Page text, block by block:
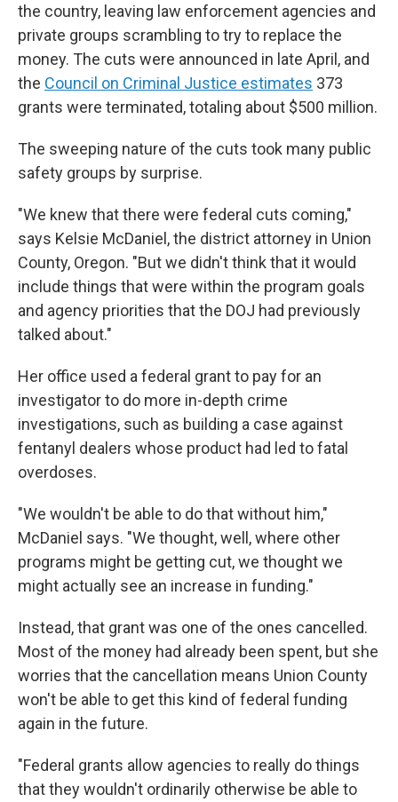
the country, leaving law enforcement agencies and
private groups scrambling to try to replace the
money. The cuts were announced in late April, and
the Council on Criminal Justice estimates 373
grants were terminated, totaling about $500 million.
The sweeping nature of the cuts took many public
safety groups by surprise.
"We knew that there were federal cuts coming,"
says Kelsie McDaniel, the district attorney in Union
County, Oregon. "But we didn't think that it would
include things that were within the program goals
and agency priorities that the DOJ had previously
talked about."
Her office used a federal grant to pay for an
investigator to do more in-depth crime
investigations, such as building a case against
fentanyl dealers whose product had led to fatal
overdoses.
"We wouldn't be able to do that without him,"
McDaniel says. "We thought, well, where other
programs might be getting cut, we thought we
might actually see an increase in funding."
Instead, that grant was one of the ones cancelled.
Most of the money had already been spent, but she
worries that the cancellation means Union County
won't be able to get this kind of federal funding
again in the future.
"Federal grants allow agencies to really do things
that they wouldn't ordinarily otherwise be able to